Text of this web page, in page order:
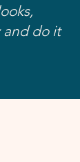
and do it